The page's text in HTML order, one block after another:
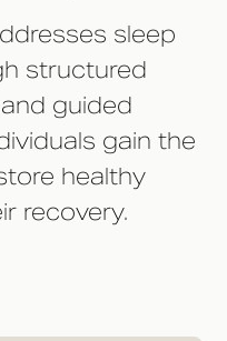
sleep
structured
guided
gain the
healthy
recovery.